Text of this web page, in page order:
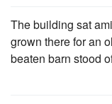
The building sat
grown there for an
beaten barn stood